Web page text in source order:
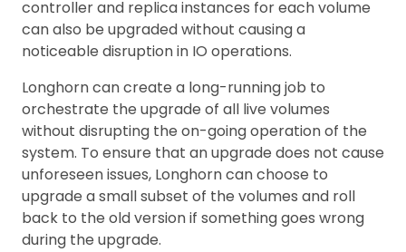
controller and replica instances for each volume
can also be upgraded without causing a
noticeable disruption in IO operations.
Longhorn can create a long-running job to
orchestrate the upgrade of all live volumes
without disrupting the on-going operation of the
system. To ensure that an upgrade does not cause
unforeseen issues, Longhorn can choose to
upgrade a small subset of the volumes and roll
back to the old version if something goes wrong
during the upgrade.